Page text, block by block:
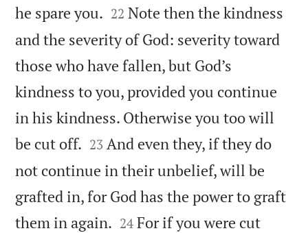
he spare you. 

22 Note then the kindness
and the severity of God: severity toward
those who have fallen, but God’s
kindness to you, provided you continue
in his kindness. Otherwise you too will
be cut off. 

23 And even they, if they do
not continue in their unbelief, will be
grafted in, for God has the power to graft
them in again. 

24 For if you were cut